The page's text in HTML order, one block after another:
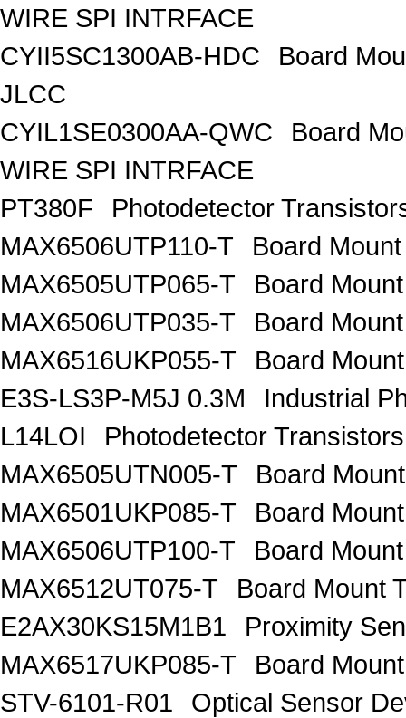
WIRE SPI INTRFACE
CYII5SC1300AB-HDC
Board
JLCC
CYIL1SE0300AA-QWC
Board
WIRE SPI INTRFACE
PT380F
Photodetector
MAX6506UTP110-T
Board
MAX6505UTP065-T
Board
MAX6506UTP035-T
Board
MAX6516UKP055-T
Board
E3S-LS3P-M5J 0.3M
Industrial
L14LOI
Photodetector
MAX6505UTN005-T
Board
MAX6501UKP085-T
Board
MAX6506UTP100-T
Board
MAX6512UT075-T
Board Mount
E2AX30KS15M1B1
Proximity
MAX6517UKP085-T
Board
STV-6101-R01
Optical Sensor